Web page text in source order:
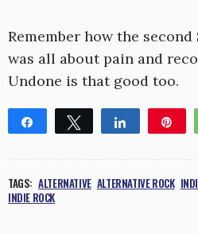
Remember how the
was all about pain and
Undone is that good too.
Share Tweet Share
TAGS: ALTERNATIVE ALTERNATIVE ROCK
INDIE ROCK